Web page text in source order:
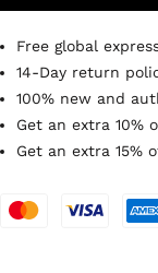
Free global
14-Day return
100% new and
Get an extra 10%
Get an extra 15%